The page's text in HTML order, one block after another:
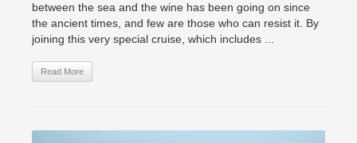
between the sea and the wine has been going on since
the ancient times, and few are those who can resist it. By
joining this very special cruise, which includes ...
Read More